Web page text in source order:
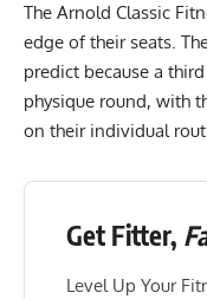
The Arnold Classic
edge of their seats.
predict because a
physique round, with
on their individual
Get Fitter,
Level Up Your